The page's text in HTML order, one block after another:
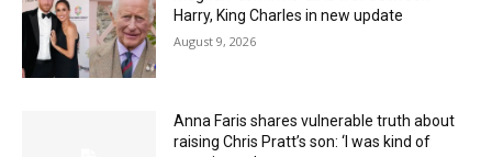
Harry, King Charles in new update
August 9, 2026
Anna Faris shares vulnerable truth about
raising Chris Pratt’s son: ‘I was kind of